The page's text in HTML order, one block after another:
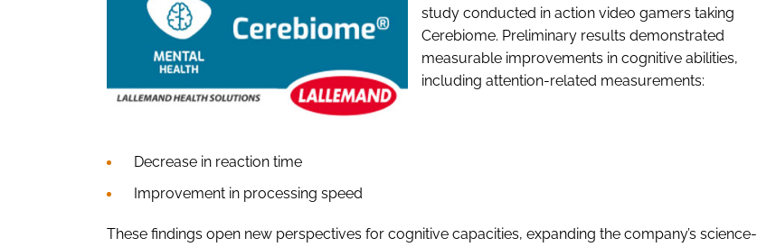
study conducted in action video gamers taking
Cerebiome. Preliminary results demonstrated
measurable improvements in cognitive abilities,
including attention-related measurements:
Decrease in reaction time
Improvement in processing speed
These findings open new perspectives for cognitive capacities, expanding the company’s science-